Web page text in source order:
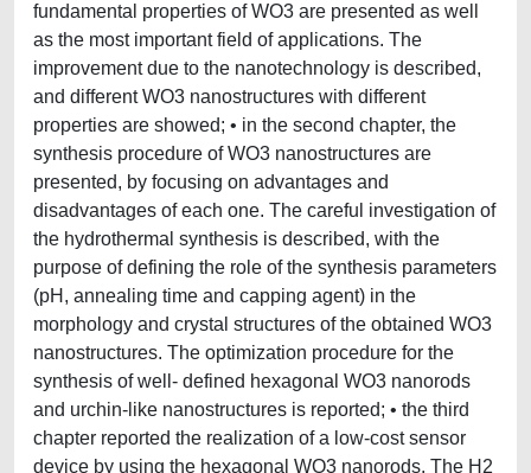
fundamental properties of WO3 are presented as well
as the most important field of applications. The
improvement due to the nanotechnology is described,
and different WO3 nanostructures with different
properties are showed; • in the second chapter, the
synthesis procedure of WO3 nanostructures are
presented, by focusing on advantages and
disadvantages of each one. The careful investigation of
the hydrothermal synthesis is described, with the
purpose of defining the role of the synthesis parameters
(pH, annealing time and capping agent) in the
morphology and crystal structures of the obtained WO3
nanostructures. The optimization procedure for the
synthesis of well- defined hexagonal WO3 nanorods
and urchin-like nanostructures is reported; • the third
chapter reported the realization of a low-cost sensor
device by using the hexagonal WO3 nanorods. The H2